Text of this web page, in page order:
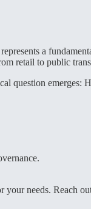
a
retail to public
question
needs. Reach